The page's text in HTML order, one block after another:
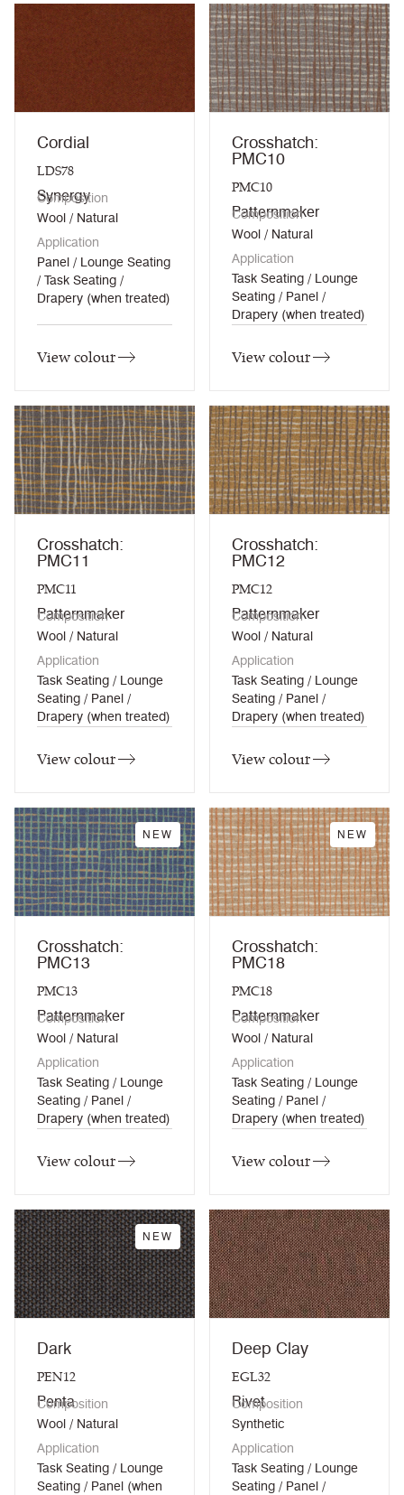
Cordial
LDS78
Synergy
Composition
Wool / Natural
Application
Panel / Lounge Seating
/ Task Seating /
Drapery (when treated)
View colour
Crosshatch:
PMC10
PMC10
Patternmaker
Composition
Wool / Natural
Application
Task Seating / Lounge
Seating / Panel /
Drapery (when treated)
View colour
Crosshatch:
PMC11
PMC11
Patternmaker
Composition
Wool / Natural
Application
Task Seating / Lounge
Seating / Panel /
Drapery (when treated)
View colour
Crosshatch:
PMC12
PMC12
Patternmaker
Composition
Wool / Natural
Application
Task Seating / Lounge
Seating / Panel /
Drapery (when treated)
View colour
NEW
Crosshatch:
PMC13
PMC13
Patternmaker
Composition
Wool / Natural
Application
Task Seating / Lounge
Seating / Panel /
Drapery (when treated)
View colour
NEW
Crosshatch:
PMC18
PMC18
Patternmaker
Composition
Wool / Natural
Application
Task Seating / Lounge
Seating / Panel /
Drapery (when treated)
View colour
NEW
Dark
PEN12
Penta
Composition
Wool / Natural
Application
Task Seating / Lounge
Seating / Panel (when
Deep Clay
EGL32
Rivet
Composition
Synthetic
Application
Task Seating / Lounge
Seating / Panel /